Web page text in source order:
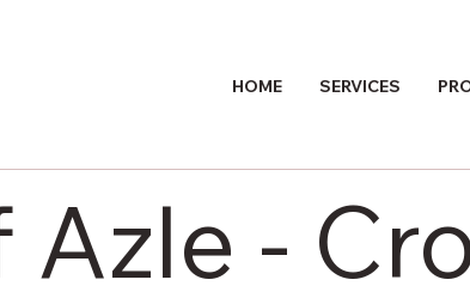
HOME SERVICES
-